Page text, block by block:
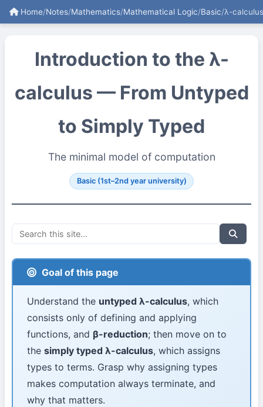
Home/Notes/Mathematics/Mathematical Logic/Basic/λ-calculus
Introduction to the λ-
calculus — From Untyped
to Simply Typed
The minimal model of computation
Basic (1st–2nd year university)
Goal of this page
Understand the untyped λ-calculus, which
consists only of defining and applying
functions, and β-reduction; then move on to
the simply typed λ-calculus, which assigns
types to terms. Grasp why assigning types
makes computation always terminate, and
why that matters.